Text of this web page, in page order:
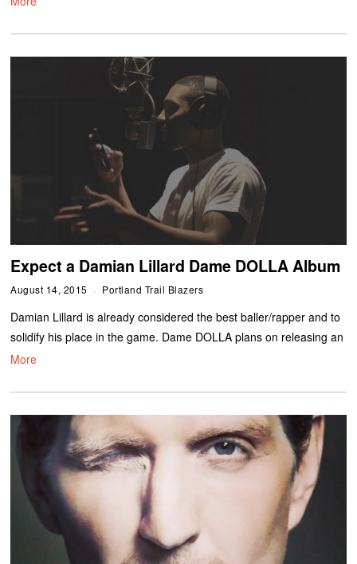
Expect a Damian Lillard Dame DOLLA Album
August 14, 2015 Portland Trail Blazers
Damian Lillard is already considered the best baller/rapper and to
solidify his place in the game. Dame DOLLA plans on releasing an
More